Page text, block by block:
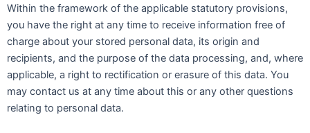
Within the framework of the applicable statutory provisions,
you have the right at any time to receive information free of
charge about your stored personal data, its origin and
recipients, and the purpose of the data processing, and, where
applicable, a right to rectification or erasure of this data. You
may contact us at any time about this or any other questions
relating to personal data.